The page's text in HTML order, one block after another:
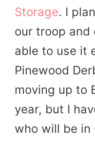
Storage. I
our troop and
able to use it
Pinewood
moving up to
year, but I
who will be in